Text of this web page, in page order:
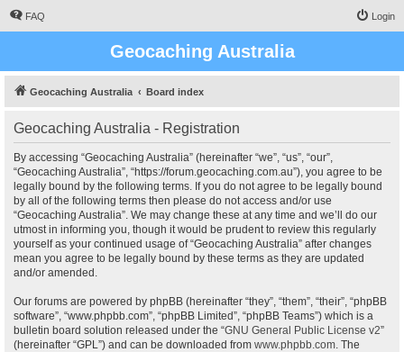
FAQ Login
Geocaching Australia
Geocaching Australia Board index
Geocaching Australia - Registration
By accessing “Geocaching Australia” (hereinafter “we”, “us”, “our”,
“Geocaching Australia”, “https://forum.geocaching.com.au”), you agree to be
legally bound by the following terms. If you do not agree to be legally bound
by all of the following terms then please do not access and/or use
“Geocaching Australia”. We may change these at any time and we’ll do our
utmost in informing you, though it would be prudent to review this regularly
yourself as your continued usage of “Geocaching Australia” after changes
mean you agree to be legally bound by these terms as they are updated
and/or amended.
Our forums are powered by phpBB (hereinafter “they”, “them”, “their”, “phpBB
software”, “www.phpbb.com”, “phpBB Limited”, “phpBB Teams”) which is a
bulletin board solution released under the “GNU General Public License v2”
(hereinafter “GPL”) and can be downloaded from www.phpbb.com. The